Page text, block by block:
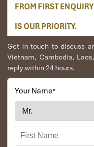
FROM FIRST
IS OUR PRIORITY.
Get in touch to discuss
Vietnam, Cambodia,
reply within 24 hours.
Your Name*